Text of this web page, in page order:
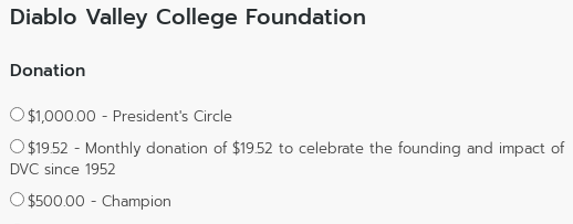
Diablo Valley College Foundation
Donation
$1,000.00 - President's Circle
$19.52 - Monthly donation of $19.52 to celebrate the founding and impact of
DVC since 1952
$500.00 - Champion